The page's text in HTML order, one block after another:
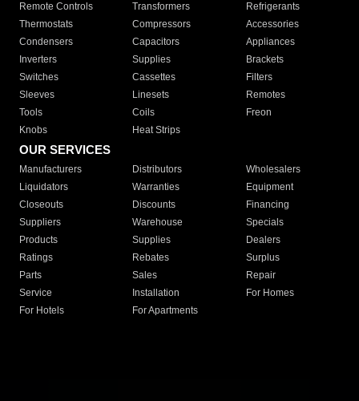
Remote Controls Transformers
Refrigerants
Thermostats
Compressors
Accessories
Condensers
Capacitors
Appliances
Inverters
Supplies
Brackets
Switches
Cassettes
Filters
Sleeves
Linesets
Remotes
Tools
Coils
Freon
Knobs
Heat Strips
OUR SERVICES
Manufacturers Distributors
Wholesalers
Liquidators
Warranties
Equipment
Closeouts
Discounts
Financing
Suppliers
Warehouse
Specials
Products
Supplies
Dealers
Ratings
Rebates
Surplus
Parts
Sales
Repair
Service
Installation
For Homes
For Hotels
For Apartments